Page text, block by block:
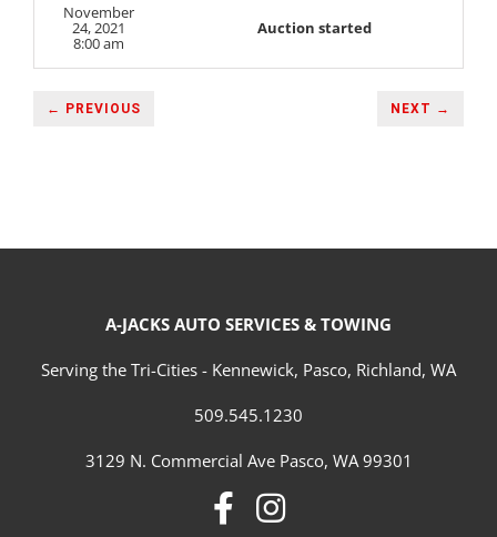
November
24, 2021
8:00 am
Auction started
← PREVIOUS NEXT →
A-JACKS AUTO SERVICES & TOWING
Serving the Tri-Cities - Kennewick, Pasco, Richland, WA
509.545.1230
3129 N. Commercial Ave Pasco, WA 99301